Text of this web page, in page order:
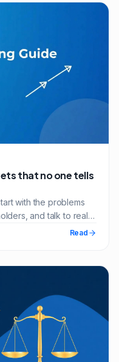
that no one tells
with the problems
and talk to real
Read